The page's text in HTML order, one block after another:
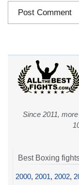
Since 2011,
Best Boxing
2000, 2001, 2002,